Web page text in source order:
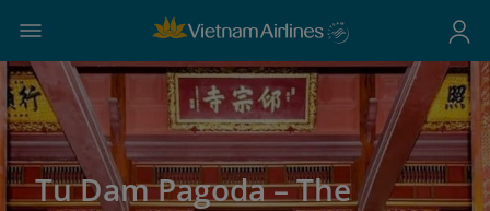
Tu Dam Pagoda – The